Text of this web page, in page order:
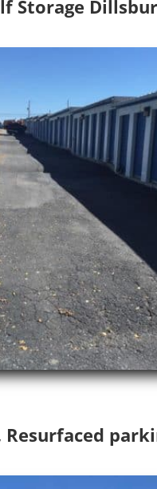
Storage